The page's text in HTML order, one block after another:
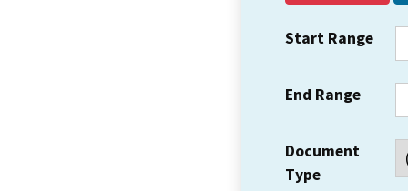
Start Range
End Range
Document
Type